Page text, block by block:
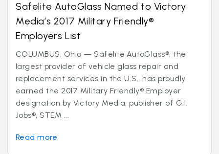
Safelite AutoGlass Named to Victory
Media’s 2017 Military Friendly®
Employers List
COLUMBUS, Ohio — Safelite AutoGlass®, the
largest provider of vehicle glass repair and
replacement services in the U.S., has proudly
earned the 2017 Military Friendly® Employer
designation by Victory Media, publisher of G.I.
Jobs®, STEM ...
Read more